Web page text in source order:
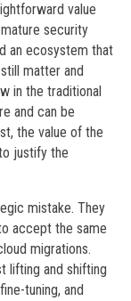
value
security
an ecosystem that
matter and
in the traditional
and can be
the value of the
justify the
mistake. They
accept the same
migrations.
lifting and shifting
tuning, and